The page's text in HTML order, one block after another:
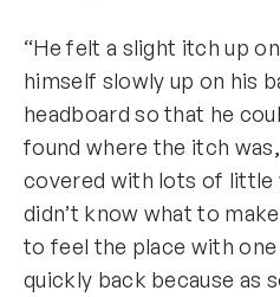
“He felt a slight itch up
himself slowly up on his
headboard so that he
found where the itch
covered with lots of little
didn’t know what to
to feel the place with
quickly back because as